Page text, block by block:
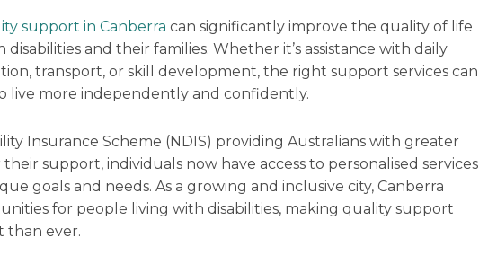
support in Canberra can significantly improve the quality of life
and their families. Whether it’s assistance with daily
transport, or skill development, the right support services can
live more independently and confidently.
Insurance Scheme (NDIS) providing Australians with greater
support, individuals now have access to personalised services
goals and needs. As a growing and inclusive city, Canberra
for people living with disabilities, making quality support
than ever.